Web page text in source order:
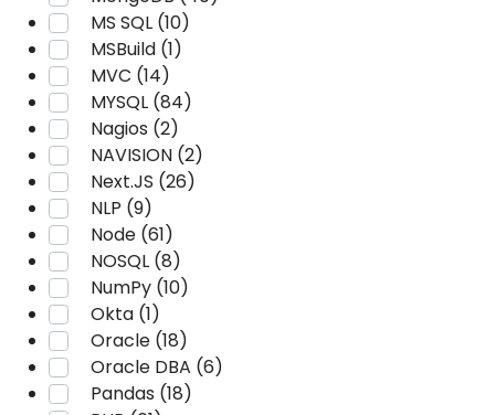
MS SQL (10)
MSBuild (1)
MVC (14)
MYSQL (84)
Nagios (2)
NAVISION (2)
Next.JS (26)
NLP (9)
Node (61)
NOSQL (8)
NumPy (10)
Okta (1)
Oracle (18)
Oracle DBA (6)
Pandas (18)